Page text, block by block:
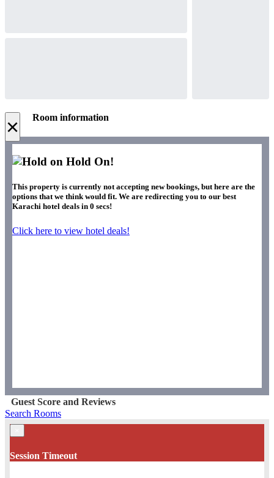
× Room information
Hold On!
This property is currently not accepting new bookings, but here are the
options that we think would fit. We are redirecting you to our best
Karachi hotel deals in 0 secs!
Click here to view hotel deals!
Guest Score and Reviews
Search Rooms
Session Timeout